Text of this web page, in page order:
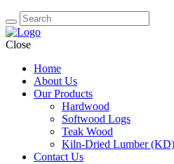
Close
Home
About Us
Our Products
Hardwood
Softwood Logs
Teak Wood
Kiln-Dried Lumber (KD)
Contact Us